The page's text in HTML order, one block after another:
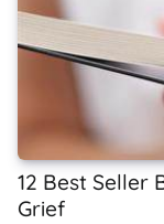
12 Best Seller
Grief